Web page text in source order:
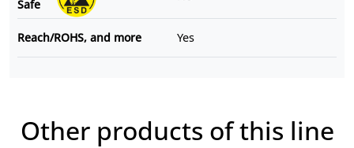
Safe
Reach/ROHS, and more Yes
Other products of this line